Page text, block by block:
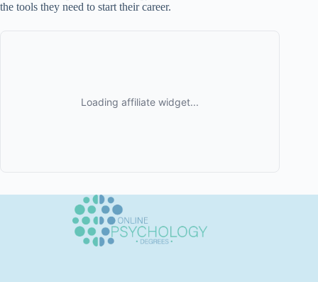
the tools they need to start their career.